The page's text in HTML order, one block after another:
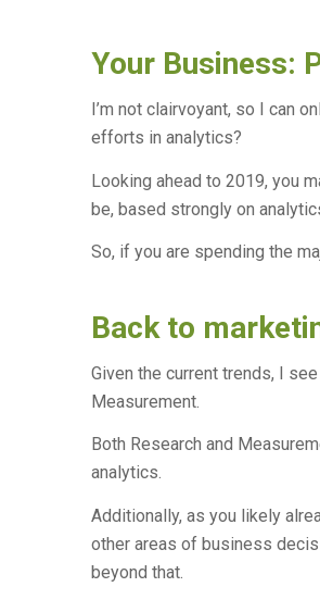
Your Business:
I’m not clairvoyant, so I can
efforts in analytics?
Looking ahead to 2019, you
be, based strongly on
So, if you are spending the
Back to
Given the current trends, I
Measurement.
Both Research and
analytics.
Additionally, as you likely
other areas of business
beyond that.